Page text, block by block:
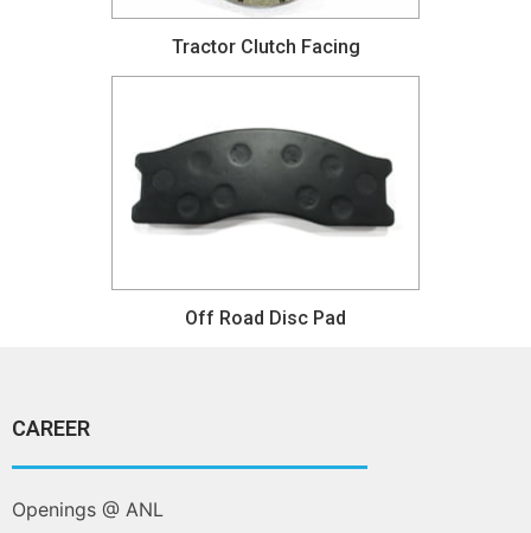
Tractor Clutch Facing
Off Road Disc Pad
CAREER
Openings @ ANL